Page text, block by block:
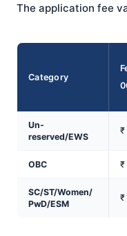
The application fee
Category
Un-
reserved/EWS
₹
OBC ₹
SC/ST/Women/
PwD/ESM